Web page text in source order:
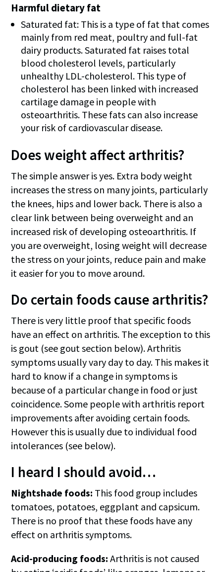
Harmful dietary fat
Saturated fat: This is a type of fat that comes
mainly from red meat, poultry and full-fat
dairy products. Saturated fat raises total
blood cholesterol levels, particularly
unhealthy LDL-cholesterol. This type of
cholesterol has been linked with increased
cartilage damage in people with
osteoarthritis. These fats can also increase
your risk of cardiovascular disease.
Does weight affect arthritis?
The simple answer is yes. Extra body weight
increases the stress on many joints, particularly
the knees, hips and lower back. There is also a
clear link between being overweight and an
increased risk of developing osteoarthritis. If
you are overweight, losing weight will decrease
the stress on your joints, reduce pain and make
it easier for you to move around.
Do certain foods cause arthritis?
There is very little proof that specific foods
have an effect on arthritis. The exception to this
is gout (see gout section below). Arthritis
symptoms usually vary day to day. This makes it
hard to know if a change in symptoms is
because of a particular change in food or just
coincidence. Some people with arthritis report
improvements after avoiding certain foods.
However this is usually due to individual food
intolerances (see below).
I heard I should avoid…
Nightshade foods: This food group includes
tomatoes, potatoes, eggplant and capsicum.
There is no proof that these foods have any
effect on arthritis symptoms.
Acid-producing foods: Arthritis is not caused